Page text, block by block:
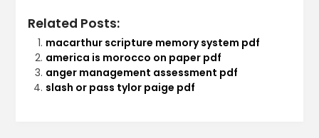
Related Posts:
macarthur scripture memory system pdf
america is morocco on paper pdf
anger management assessment pdf
slash or pass tylor paige pdf